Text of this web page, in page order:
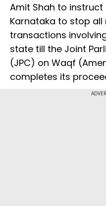
Amit Shah to
Karnataka to stop
transactions
state till the Joint
(JPC) on Waqf
completes its